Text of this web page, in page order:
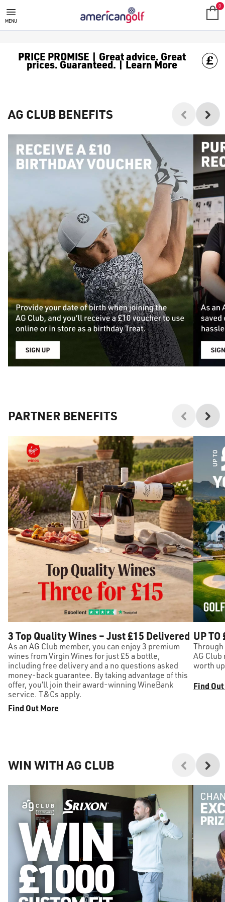
MENU
0
PRICE PROMISE | Great advice. Great
prices. Guaranteed. | Learn More
AG CLUB BENEFITS
PARTNER BENEFITS
3 Top Quality Wines – Just £15 Delivered
As an AG Club member, you can enjoy 3 premium
wines from Virgin Wines for just £5 a bottle,
including free delivery and a no questions asked
money-back guarantee. By taking advantage of this
offer, you’ll join their award-winning WineBank
service. T&Cs apply.
Find Out More
UP
AG
worth
Find
WIN WITH AG CLUB